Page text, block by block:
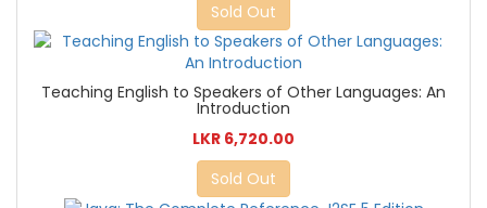
Sold Out
Teaching English to Speakers of Other Languages: An
Introduction
LKR 6,720.00
Sold Out